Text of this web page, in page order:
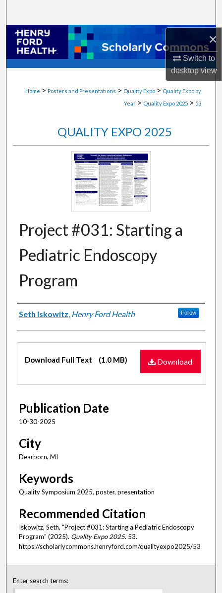
×
Switch to
desktopview
Browse Collections
My Account
Digital Commons Network™
Home > Posters and Presentations > Quality Expo > Quality Expo by
Year > Quality Expo 2025 > 53
QUALITY EXPO 2025
Project #031: Starting a
Pediatric Endoscopy
Program
Authors
Seth Iskowitz, Henry Ford Health Follow
Files
Download
Download Full Text (1.0 MB)
Publication Date
10-30-2025
City
Dearborn, MI
Keywords
Quality Symposium 2025, poster, presentation
Recommended Citation
Iskowitz, Seth, "Project #031: Starting a Pediatric Endoscopy
Program" (2025). Quality Expo 2025. 53.
https://scholarlycommons.henryford.com/qualityexpo2025/53
Enter search terms: